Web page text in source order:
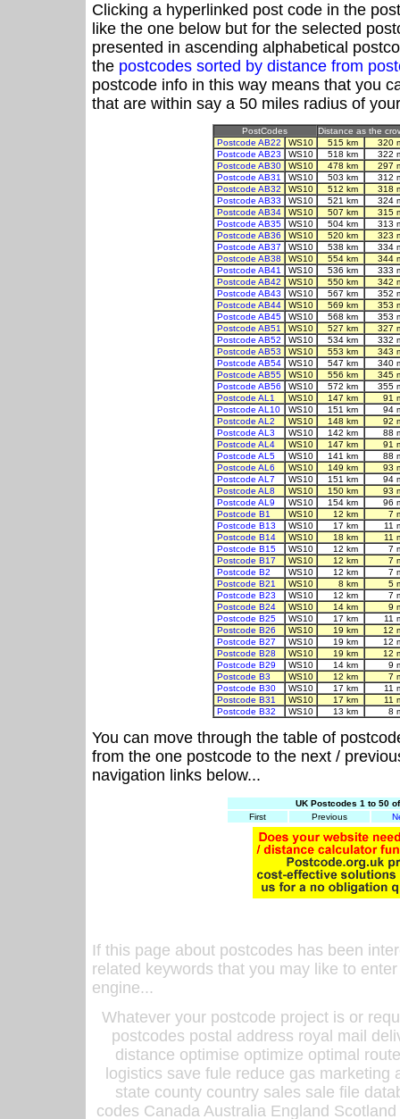
Clicking a hyperlinked post code in the
like the one below but for the selected
presented in ascending alphabetical
the postcodes sorted by distance from
postcode info in this way means that you
that are within say a 50 miles radius of
PostCodes
Distance as the
Postcode AB22
WS10 515 km
320
Postcode AB23
WS10 518 km
322
Postcode AB30
WS10 478 km
297
Postcode AB31
WS10 503 km
312
Postcode AB32
WS10 512 km
318
Postcode AB33
WS10 521 km
324
Postcode AB34
WS10 507 km
315
Postcode AB35
WS10 504 km
313
Postcode AB36
WS10 520 km
323
Postcode AB37
WS10 538 km
334
Postcode AB38
WS10 554 km
344
Postcode AB41
WS10 536 km
333
Postcode AB42
WS10 550 km
342
Postcode AB43
WS10 567 km
352
Postcode AB44
WS10 569 km
353
Postcode AB45
WS10 568 km
353
Postcode AB51
WS10 527 km
327
Postcode AB52
WS10 534 km
332
Postcode AB53
WS10 553 km
343
Postcode AB54
WS10 547 km
340
Postcode AB55
WS10 556 km
345
Postcode AB56
WS10 572 km
355
Postcode AL1
WS10 147 km
91
Postcode AL10
WS10 151 km
94
Postcode AL2
WS10 148 km
92
Postcode AL3
WS10 142 km
88
Postcode AL4
WS10 147 km
91
Postcode AL5
WS10 141 km
88
Postcode AL6
WS10 149 km
93
Postcode AL7
WS10 151 km
94
Postcode AL8
WS10 150 km
93
Postcode AL9
WS10 154 km
96
Postcode B1
WS10 12 km
7
Postcode B13
WS10 17 km
11
Postcode B14
WS10 18 km
11
Postcode B15
WS10 12 km
7
Postcode B17
WS10 12 km
7
Postcode B2
WS10 12 km
7
Postcode B21
WS10 8 km
5
Postcode B23
WS10 12 km
7
Postcode B24
WS10 14 km
9
Postcode B25
WS10 17 km
11
Postcode B26
WS10 19 km
12
Postcode B27
WS10 19 km
12
Postcode B28
WS10 19 km
12
Postcode B29
WS10 14 km
9
Postcode B3
WS10 12 km
7
Postcode B30
WS10 17 km
11
Postcode B31
WS10 17 km
11
Postcode B32
WS10 13 km 8
You can move through the table of
from the one postcode to the next /
navigation links below...
UK Postcodes 1 to 50
First
Previous
If this page about postcodes has been
related keywords that you may like to
engine...
Whatever your postcode project is or
postcodes postal address royal mail
distance optimise optimize optimal
logistics save fule reduce gas
state county country sales sale file
codes Canada Australia England